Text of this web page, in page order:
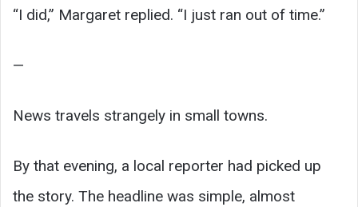
“I did,” Margaret replied. “I just ran out of time.”
—
News travels strangely in small towns.
By that evening, a local reporter had picked up
the story. The headline was simple, almost